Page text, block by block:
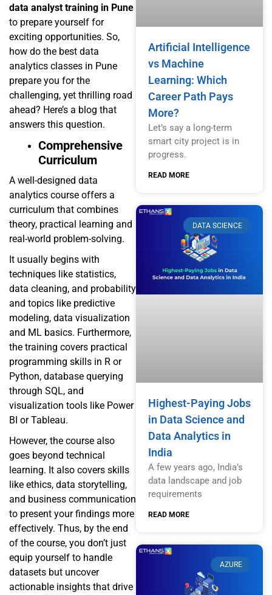
data analyst training in Pune
to prepare yourself for
exciting opportunities. So,
how do the best data
analytics classes in Pune
prepare you for the
challenging, yet thrilling road
ahead? Here’s a blog that
answers this question.
Comprehensive
Curriculum
A well-designed data
analytics course offers a
curriculum that combines
theory, practical learning and
real-world problem-solving.
It usually begins with
techniques like statistics,
data cleaning, and probability
and topics like predictive
modeling, data visualization
and ML basics. Furthermore,
the training covers practical
programming skills in R or
Python, database querying
through SQL, and
visualization tools like Power
BI or Tableau.
However, the course also
goes beyond technical
learning. It also covers skills
like ethics, data storytelling,
and business communication
to present your findings more
effectively. Thus, by the end
of the course, you don’t just
equip yourself to handle
datasets but uncover
actionable insights that drive
Artificial Intelligence
vs Machine
Learning: Which
Career Path Pays
More?
Let’s say a long-term
smart city project is in
progress.
READ MORE
DATA SCIENCE
Highest-Paying Jobs
in Data Science and
Data Analytics in
India
A few years ago, India’s
data landscape and job
requirements
READ MORE
AZURE